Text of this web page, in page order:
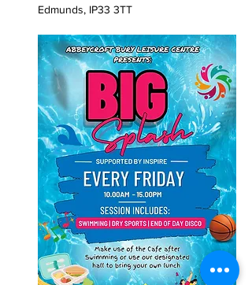
Edmunds, IP33 3TT